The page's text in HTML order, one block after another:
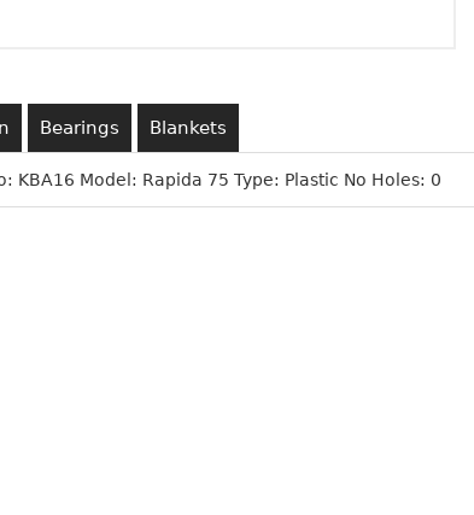
Bearings Blankets
KBA16 Model: Rapida 75 Type: Plastic No Holes: 0